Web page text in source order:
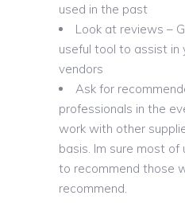
used in the past
Look at reviews –
useful tool to assist in
vendors
Ask for
professionals in the
work with other
basis. Im sure most
to recommend those
recommend.